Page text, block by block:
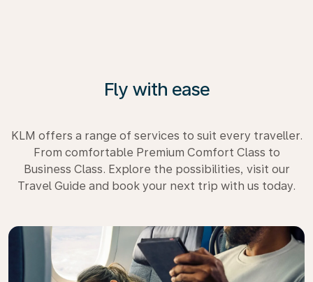
Fly with ease
KLM offers a range of services to suit every traveller.
From comfortable Premium Comfort Class to
Business Class. Explore the possibilities, visit our
Travel Guide and book your next trip with us today.